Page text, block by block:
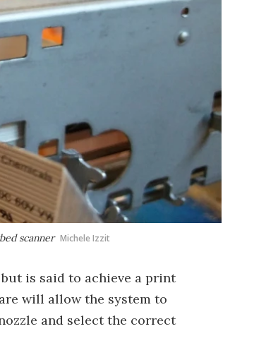
scanner Michele Izzit
is said to achieve a print
will allow the system to
and select the correct